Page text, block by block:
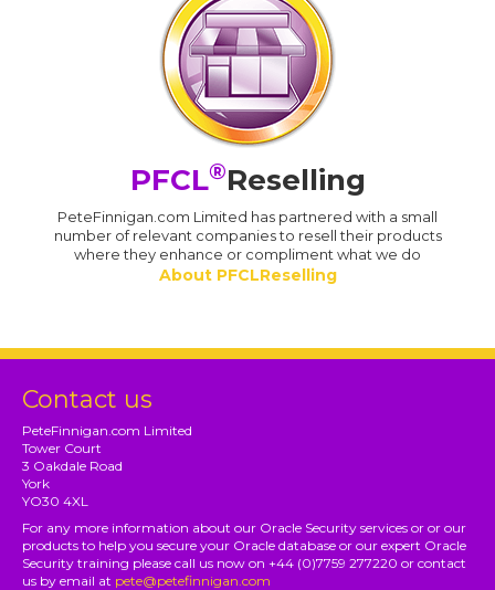
PFCL®Reselling
PeteFinnigan.com Limited has partnered with a small
number of relevant companies to resell their products
where they enhance or compliment what we do
About PFCLReselling
Contact us
PeteFinnigan.com Limited
Tower Court
3 Oakdale Road
York
YO30 4XL
For any more information about our Oracle Security services or or our
products to help you secure your Oracle database or our expert Oracle
Security training please call us now on +44 (0)7759 277220 or contact
us by email at pete@petefinnigan.com